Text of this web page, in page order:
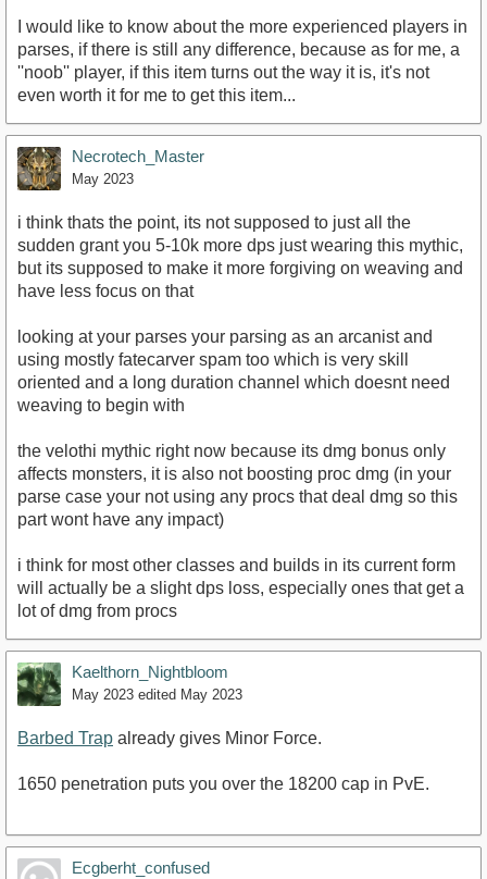
I would like to know about the more experienced players in
parses, if there is still any difference, because as for me, a
''noob'' player, if this item turns out the way it is, it's not
even worth it for me to get this item...
Necrotech_Master
May 2023
i think thats the point, its not supposed to just all the
sudden grant you 5-10k more dps just wearing this mythic,
but its supposed to make it more forgiving on weaving and
have less focus on that
looking at your parses your parsing as an arcanist and
using mostly fatecarver spam too which is very skill
oriented and a long duration channel which doesnt need
weaving to begin with
the velothi mythic right now because its dmg bonus only
affects monsters, it is also not boosting proc dmg (in your
parse case your not using any procs that deal dmg so this
part wont have any impact)
i think for most other classes and builds in its current form
will actually be a slight dps loss, especially ones that get a
lot of dmg from procs
Kaelthorn_Nightbloom
May 2023 edited May 2023
Barbed Trap already gives Minor Force.
1650 penetration puts you over the 18200 cap in PvE.
Ecgberht_confused